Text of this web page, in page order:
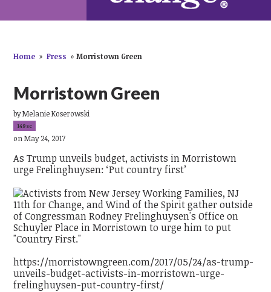
Home » Press » Morristown Green
Morristown Green
byMelanie Koserowski
149sc
on May 24, 2017
As Trump unveils budget, activists in Morristown
urge Frelinghuysen: ‘Put country first’
https://morristowngreen.com/2017/05/24/as-trump-
unveils-budget-activists-in-morristown-urge-
frelinghuysen-put-country-first/